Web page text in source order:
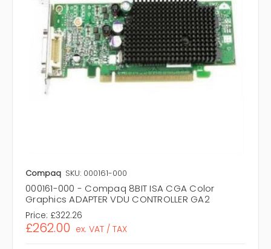
Compaq SKU: 000161-000
000161-000 - Compaq 8BIT ISA CGA Color
Graphics ADAPTER VDU CONTROLLER GA2
Price: £322.26
£262.00 ex. VAT / TAX